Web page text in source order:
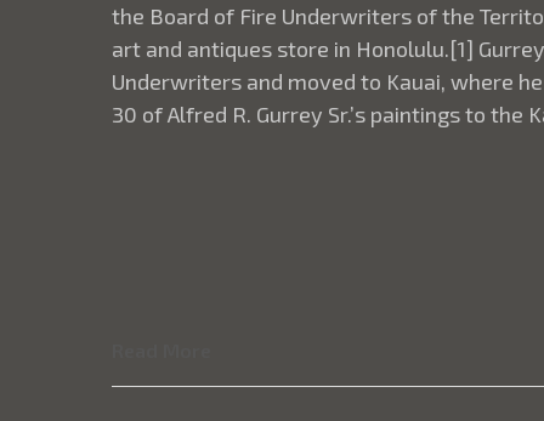
the Board of Fire Underwriters of the
art and antiques store in Honolulu.[1]
Underwriters and moved to Kauai, where
30 of Alfred R. Gurrey Sr.’s paintings to the